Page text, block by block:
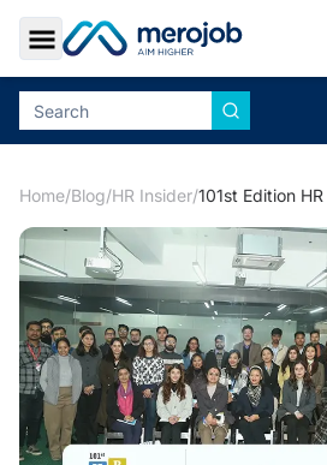
Toggle Sidebar
Home/Blog/HR Insider/